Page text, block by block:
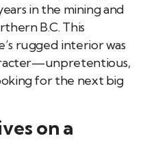
in the mining and
B.C. This
rugged interior was
for the next big
on a